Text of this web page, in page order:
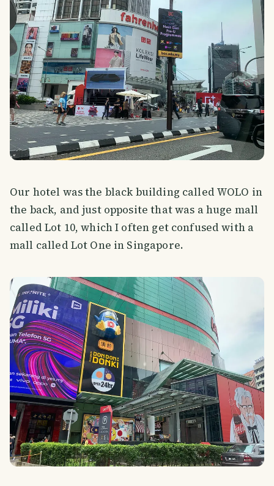
Our hotel was the black building called WOLO in
the back, and just opposite that was a huge mall
called Lot 10, which I often get confused with a
mall called Lot One in Singapore.